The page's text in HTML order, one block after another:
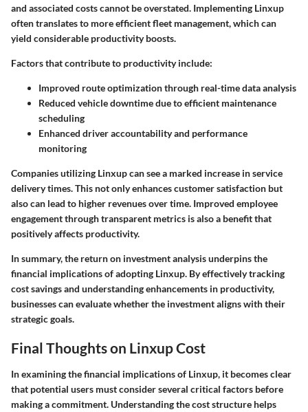
and associated costs cannot be overstated. Implementing Linxup
often translates to more efficient fleet management, which can
yield considerable productivity boosts.
Factors that contribute to productivity include:
Improved route optimization through real-time dataanalysis
Reduced vehicle downtime due to efficient maintenance
scheduling
Enhanced driver accountability and performance
monitoring
Companies utilizing Linxup can see a marked increase in service
delivery times. This not only enhances customer satisfaction but
also can lead to higher revenues over time. Improved employee
engagement through transparent metrics is also a benefit that
positively affects productivity.
In summary, the return on investment analysis underpins the
financial implications of adopting Linxup. By effectively tracking
cost savings and understanding enhancements in productivity,
businesses can evaluate whether the investment aligns with their
strategic goals.
Final Thoughts on Linxup Cost
In examining the financial implications of Linxup, it becomes clear
that potential users must consider several critical factors before
making a commitment. Understanding the cost structure helps